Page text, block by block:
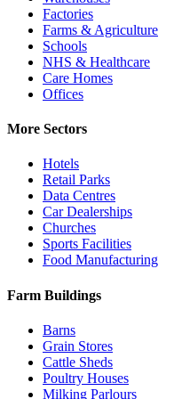
Factories
Farms & Agriculture
Schools
NHS & Healthcare
Care Homes
Offices
More Sectors
Hotels
Retail Parks
Data Centres
Car Dealerships
Churches
Sports Facilities
Food Manufacturing
Farm Buildings
Barns
Grain Stores
Cattle Sheds
Poultry Houses
Milking Parlours